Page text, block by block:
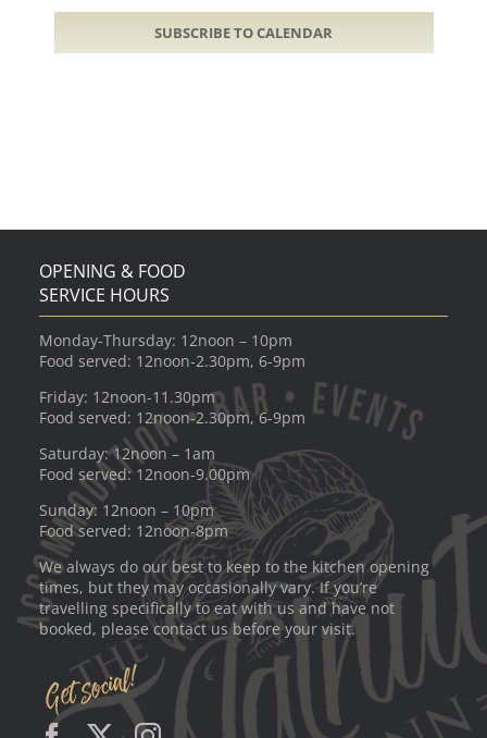
SUBSCRIBE TO CALENDAR
OPENING & FOOD
SERVICE HOURS
Monday-Thursday: 12noon – 10pm
Food served: 12noon-2.30pm, 6-9pm
Friday: 12noon-11.30pm
Food served: 12noon-2.30pm, 6-9pm
Saturday: 12noon – 1am
Food served: 12noon-9.00pm
Sunday: 12noon – 10pm
Food served: 12noon-8pm
We always do our best to keep to the kitchen opening
times, but they may occasionally vary. If you’re
travelling specifically to eat with us and have not
booked, please contact us before your visit.